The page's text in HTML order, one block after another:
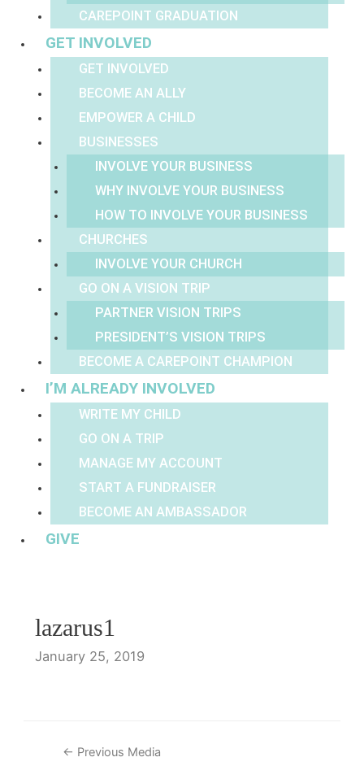
CAREPOINT GRADUATION
GET INVOLVED
GET INVOLVED
BECOME AN ALLY
EMPOWER A CHILD
BUSINESSES
INVOLVE YOUR BUSINESS
WHY INVOLVE YOUR BUSINESS
HOW TO INVOLVE YOUR BUSINESS
CHURCHES
INVOLVE YOUR CHURCH
GO ON A VISION TRIP
PARTNER VISION TRIPS
PRESIDENT’S VISION TRIPS
BECOME A CAREPOINT CHAMPION
I’M ALREADY INVOLVED
WRITE MY CHILD
GO ON A TRIP
MANAGE MY ACCOUNT
START A FUNDRAISER
BECOME AN AMBASSADOR
GIVE
lazarus1
January 25, 2019
Post
← Previous Media